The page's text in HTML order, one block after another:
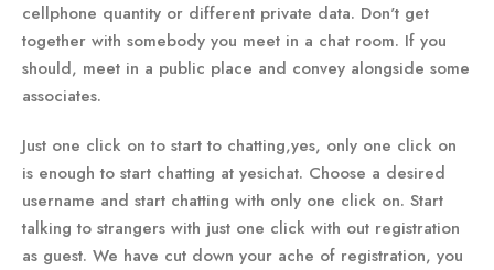
cellphone quantity or different private data. Don't get
together with somebody you meet in a chat room. If you
should, meet in a public place and convey alongside some
associates.
Just one click on to start to chatting,yes, only one click on
is enough to start chatting at yesichat. Choose a desired
username and start chatting with only one click on. Start
talking to strangers with just one click with out registration
as guest. We have cut down your ache of registration, you